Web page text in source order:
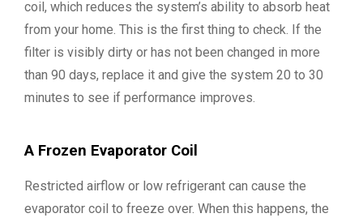
coil, which reduces the system’s ability to absorb heat
from your home. This is the first thing to check. If the
filter is visibly dirty or has not been changed in more
than 90 days, replace it and give the system 20 to 30
minutes to see if performance improves.
A Frozen Evaporator Coil
Restricted airflow or low refrigerant can cause the
evaporator coil to freeze over. When this happens, the